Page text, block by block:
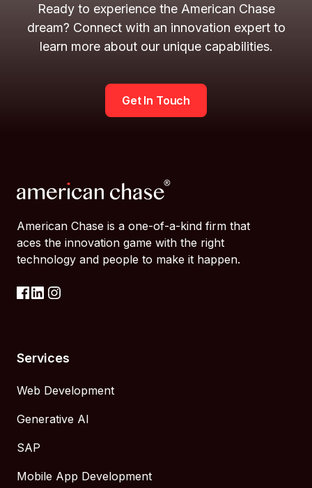
Ready to experience the American Chase
dream? Connect with an innovation expert to
learn more about our unique capabilities.
Get In Touch
American Chase is a one-of-a-kind firm that
aces the innovation game with the right
technology and people to make it happen.
Services
Web Development
Generative AI
SAP
Mobile App Development